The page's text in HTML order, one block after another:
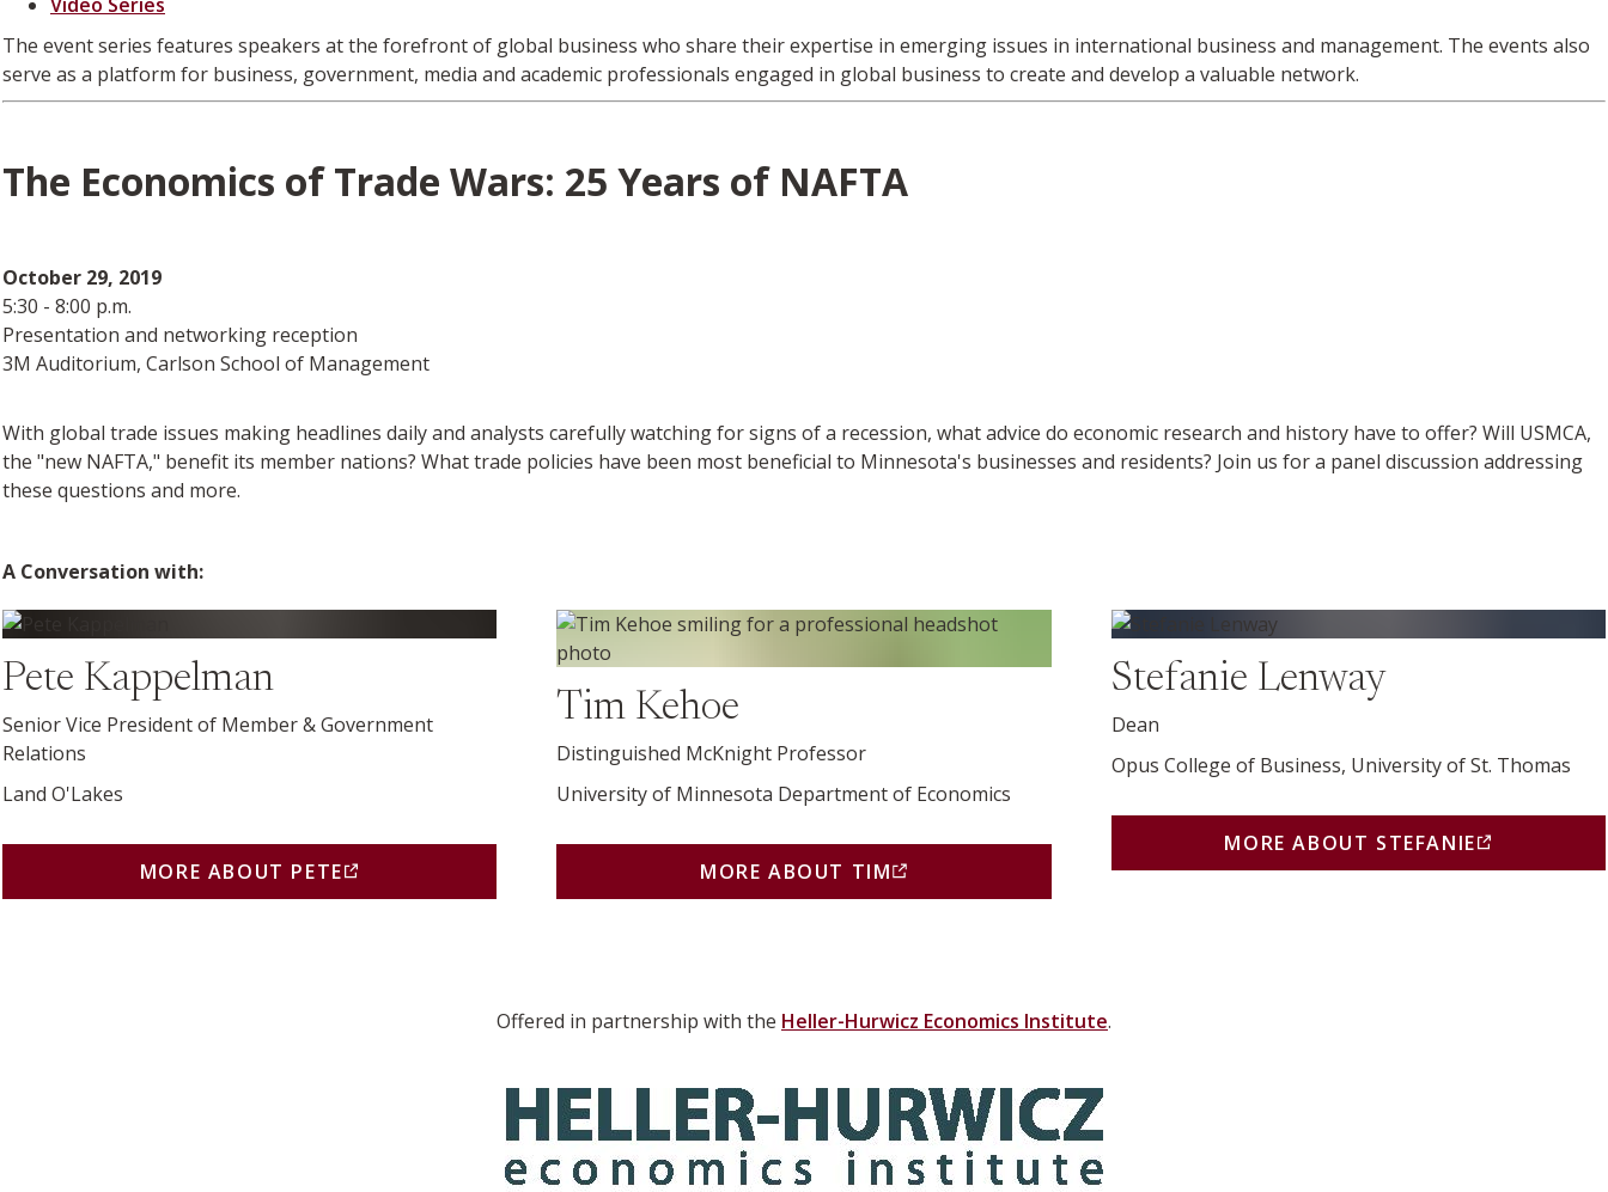
The event series features speakers at the forefront of global business who share their expertise in emerging issues in international business and management. The events also
serve as a platform for business, government, media and academic professionals engaged in global business to create and develop a valuable network.
The Economics of Trade Wars: 25 Years of NAFTA
October 29, 2019
5:30 - 8:00 p.m.
Presentation and networking reception
3M Auditorium, Carlson School of Management
With global trade issues making headlines daily and analysts carefully watching for signs of a recession, what advice do economic research and history have to offer? Will USMCA,
the "new NAFTA," benefit its member nations? What trade policies have been most beneficial to Minnesota's businesses and residents? Join us for a panel discussion addressing
these questions and more.
A Conversation with:
More about Pete (opens in a new window)
Pete Kappelman
Senior Vice President of Member & Government
Relations
Land O'Lakes
MORE ABOUT PETE(THIS LINK OPENS IN A NEW BROWSER WINDOW OR TAB)
More about Tim (opens in a new window)
Tim Kehoe
Distinguished McKnight Professor
University of Minnesota Department of Economics
MORE ABOUT TIM(THIS LINK OPENS IN A NEW BROWSER WINDOW OR TAB)
More about Stefanie (opens in a new window)
Stefanie Lenway
Dean
Opus College of Business, University of St. Thomas
MORE ABOUT STEFANIE
(THIS LINK OPENS IN
Offered in partnership with the Heller-Hurwicz Economics Institute.